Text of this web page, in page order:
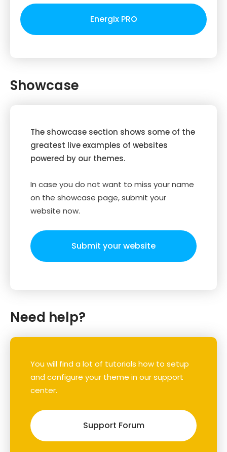
Energix PRO
Showcase
The showcase section shows some of the
greatest live examples of websites
powered by our themes.
In case you do not want to miss your name
on the showcase page, submit your
website now.
Submit your website
Need help?
You will find a lot of tutorials how to setup
and configure your theme in our support
center.
Support Forum